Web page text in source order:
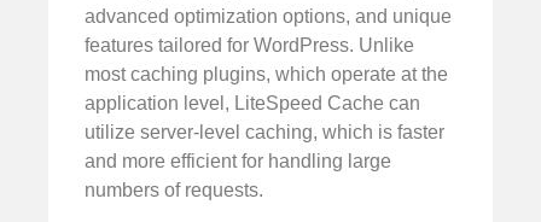
advanced optimization options, and unique
features tailored for WordPress. Unlike
most caching plugins, which operate at the
application level, LiteSpeed Cache can
utilize server-level caching, which is faster
and more efficient for handling large
numbers of requests.